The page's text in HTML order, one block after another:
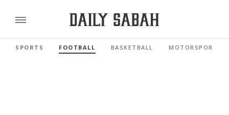
SPORTS FOOTBALL BASKETBALL MOTORSPORTS